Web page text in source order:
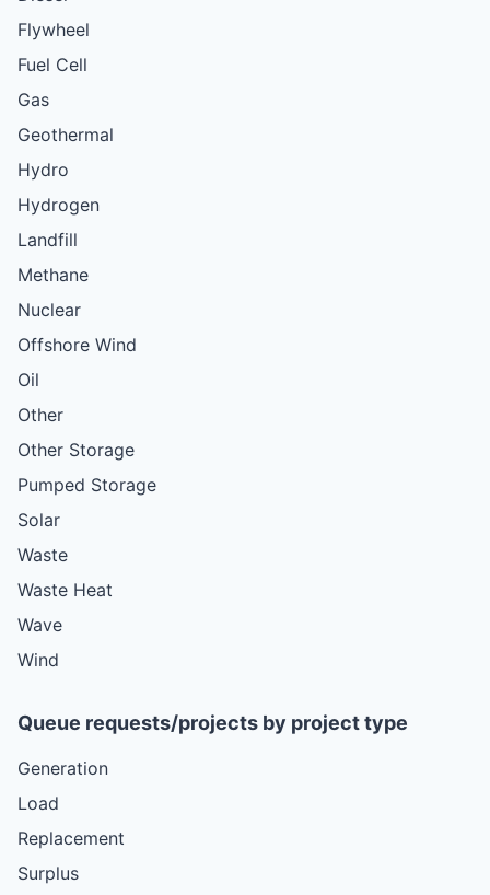
Flywheel
Fuel Cell
Gas
Geothermal
Hydro
Hydrogen
Landfill
Methane
Nuclear
Offshore Wind
Oil
Other
Other Storage
Pumped Storage
Solar
Waste
Waste Heat
Wave
Wind
Queue requests/projects by project type
Generation
Load
Replacement
Surplus